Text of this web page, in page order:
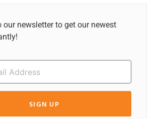
our newsletter to get our newest
SIGN UP